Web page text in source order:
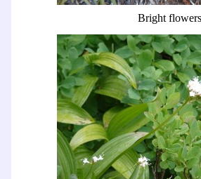
Bright flowers